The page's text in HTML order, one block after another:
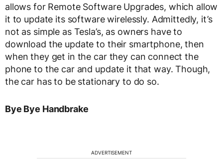
allows for Remote Software Upgrades, which allow
it to update its software wirelessly. Admittedly, it’s
not as simple as Tesla’s, as owners have to
download the update to their smartphone, then
when they get in the car they can connect the
phone to the car and update it that way. Though,
the car has to be stationary to do so.
Bye Bye Handbrake
ADVERTISEMENT